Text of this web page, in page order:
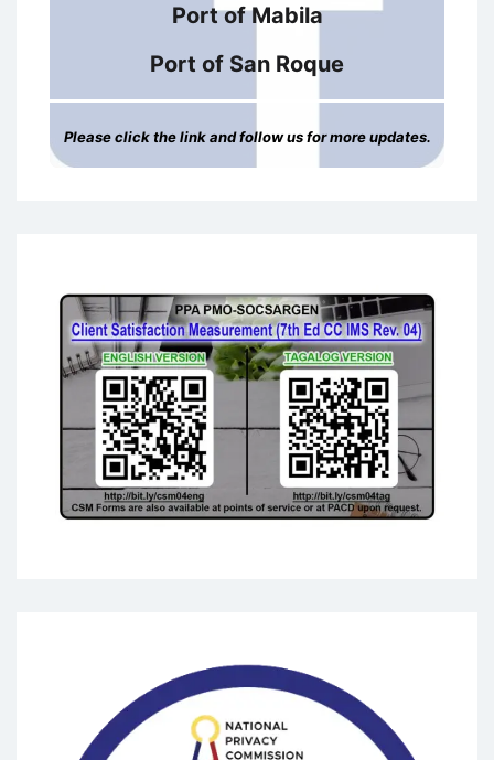
Port of Mabila
Port of San Roque
Please click the link and follow us for more updates.